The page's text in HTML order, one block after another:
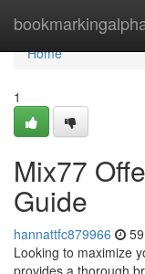
Home
Home
1
Mix77
Guide
hannattfc879966
Looking to maximize
provides a thorough